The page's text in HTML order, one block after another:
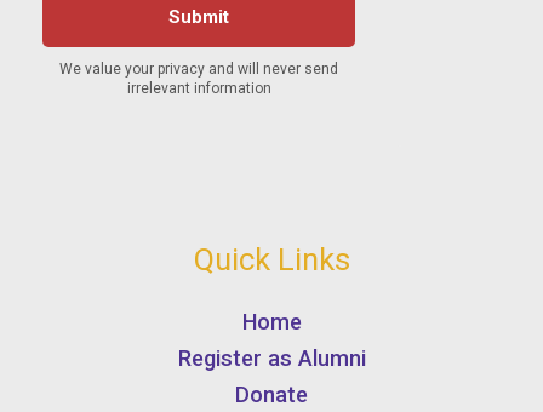
Quick Links
Home
Register as Alumni
Donate